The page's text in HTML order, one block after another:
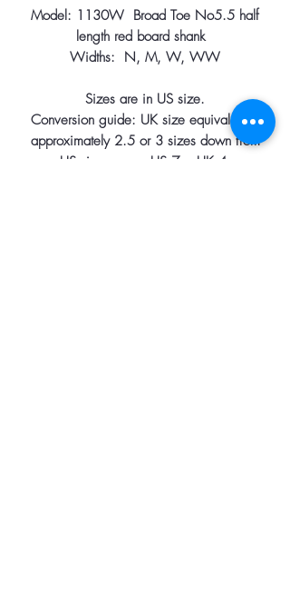
Model: 1130W Broad Toe No5.5 half
length red board shank
Widths: N, M, W, WW
Sizes are in US size.
Conversion guide: UK size equivalent is
approximately 2.5 or 3 sizes down from
US size. e.g. US 7 = UK 4